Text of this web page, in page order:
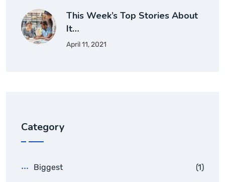
This Week’s Top Stories About
It…
April 11, 2021
Category
Biggest (1)